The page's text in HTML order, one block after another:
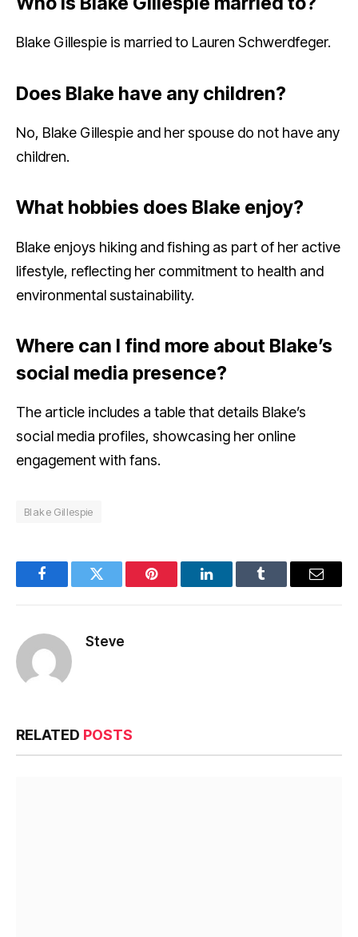
Blake Gillespie is married to Lauren Schwerdfeger.
Does Blake have any children?
No, Blake Gillespie and her spouse do not have any
children.
What hobbies does Blake enjoy?
Blake enjoys hiking and fishing as part of her active
lifestyle, reflecting her commitment to health and
environmental sustainability.
Where can I find more about Blake’s
social media presence?
The article includes a table that details Blake’s
social media profiles, showcasing her online
engagement with fans.
Blake Gillespie
FacebookTwitter Pinterest LinkedInTumblr Email
Steve
RELATED POSTS